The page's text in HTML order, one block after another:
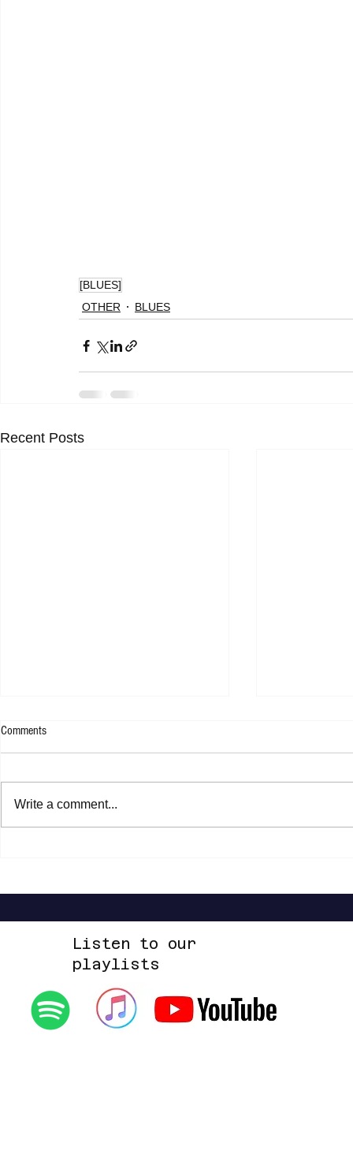
[BLUES]
OTHER
BLUES
Recent Posts
WESLEE - 9F
Comments
Write a comment...
Listen to our
playlists